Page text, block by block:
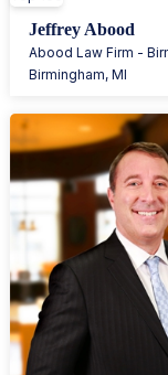
Jeffrey Abood
Abood Law Firm -
Birmingham,MI